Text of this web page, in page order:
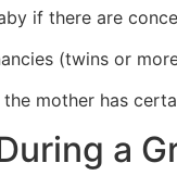
if there are
(twins or
mother has
a